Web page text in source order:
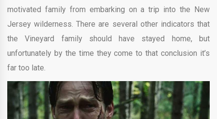
motivated family from embarking on a trip into the New
Jersey wilderness. There are several other indicators that
the Vineyard family should have stayed home, but
unfortunately by the time they come to that conclusion it’s
far too late.